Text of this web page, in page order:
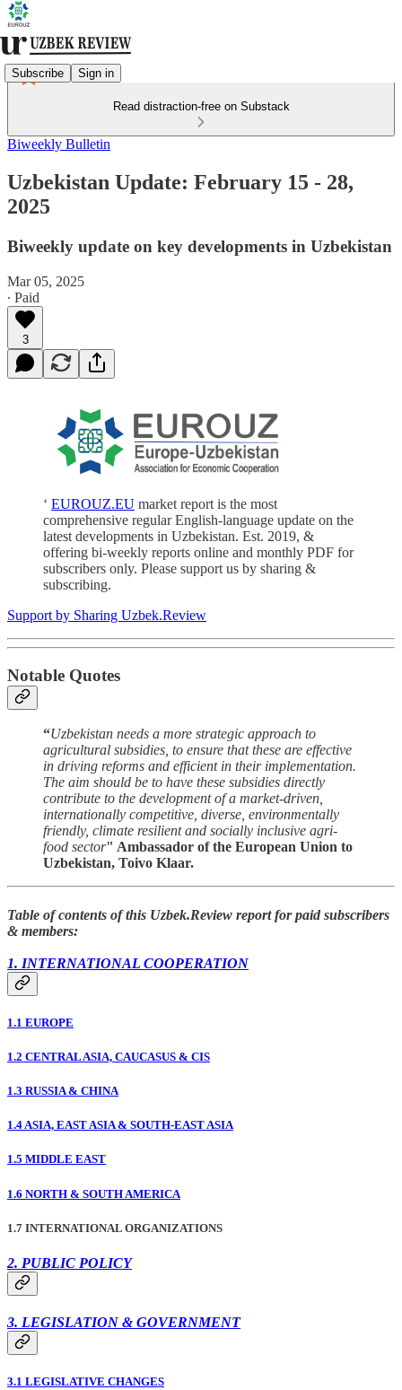
Subscribe Sign in
Read distraction-free on Substack
Biweekly Bulletin
Uzbekistan Update: February 15 - 28,
2025
Biweekly update on key developments in Uzbekistan
Mar 05, 2025
∙ Paid
3
‘ EUROUZ.EU market report is the most
comprehensive regular English-language update on the
latest developments in Uzbekistan. Est. 2019, &
offering bi-weekly reports online and monthly PDF for
subscribers only. Please support us by sharing &
subscribing.
Support by Sharing Uzbek.Review
Notable Quotes
“Uzbekistan needs a more strategic approach to
agricultural subsidies, to ensure that these are effective
in driving reforms and efficient in their implementation.
The aim should be to have these subsidies directly
contribute to the development of a market-driven,
internationally competitive, diverse, environmentally
friendly, climate resilient and socially inclusive agri-
food sector" Ambassador of the European Union to
Uzbekistan, Toivo Klaar.
Table of contents of this Uzbek.Review report for paid subscribers
& members:
1. INTERNATIONAL COOPERATION
1.1 EUROPE
1.2 CENTRAL ASIA, CAUCASUS & CIS
1.3 RUSSIA & CHINA
1.4 ASIA, EAST ASIA & SOUTH-EAST ASIA
1.5 MIDDLE EAST
1.6 NORTH & SOUTH AMERICA
1.7 INTERNATIONAL ORGANIZATIONS
2. PUBLIC POLICY
3. LEGISLATION & GOVERNMENT
3.1 LEGISLATIVE CHANGES